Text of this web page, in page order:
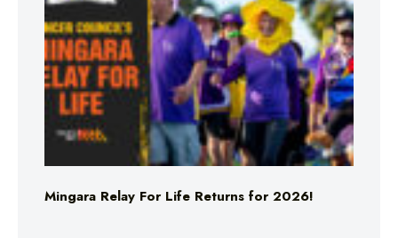
Mingara Relay For Life Returns for 2026!